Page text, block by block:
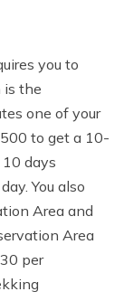
you to
is the
one of your
to get a 10-
days
You also
Area and
Area
per